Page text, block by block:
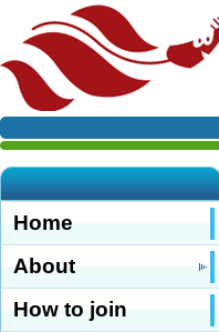
Home
About
How to join